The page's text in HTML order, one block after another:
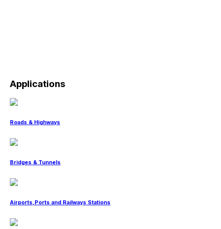
Applications
Roads & Highways
Bridges & Tunnels
Airports,Ports and Railways Stations